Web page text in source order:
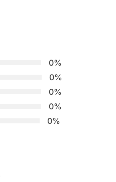
0%
0%
0%
0%
0%